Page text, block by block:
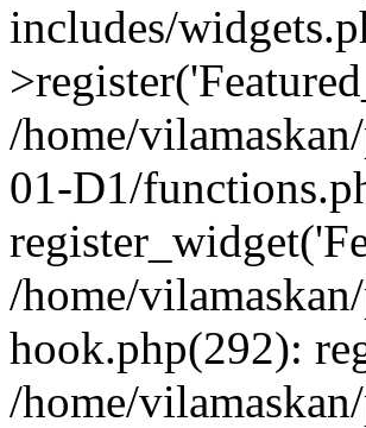
includes/
/home/
01-D1/
/home/
hook.php(292):
/home/